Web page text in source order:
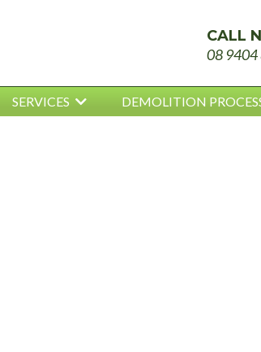
CALL
08 9404
SERVICES DEMOLITION